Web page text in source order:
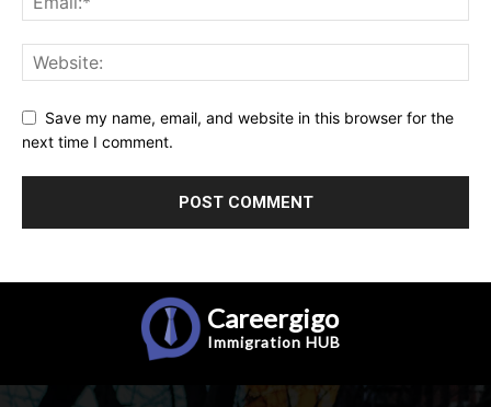
Save my name, email, and website in this browser for the
next time I comment.
Careergigo
Immigration HUB